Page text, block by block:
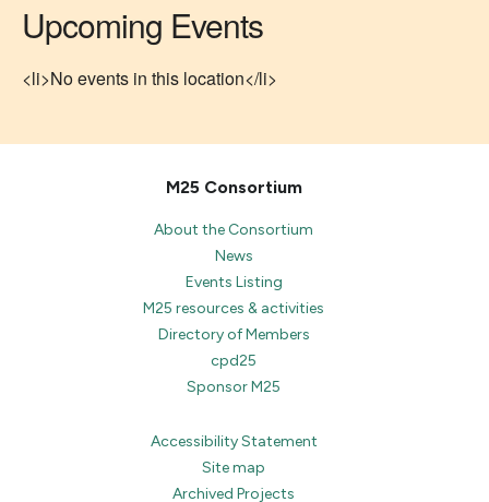
Upcoming Events
<li>No events in this location</li>
M25 Consortium
About the Consortium
News
Events Listing
M25 resources & activities
Directory of Members
cpd25
Sponsor M25
Accessibility Statement
Site map
Archived Projects